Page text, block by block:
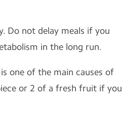
Do not delay meals if you
in the long run.
is one of the main causes of
or 2 of a fresh fruit if you